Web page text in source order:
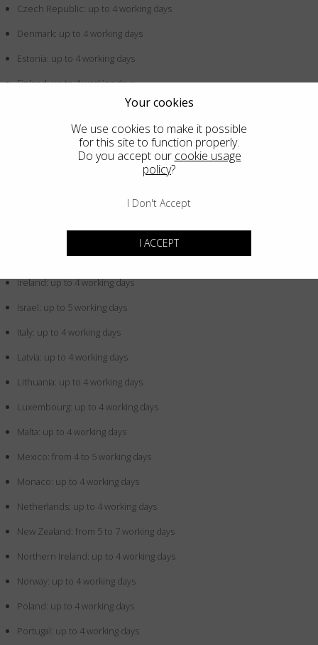
Czech Republic: up to 4 working days
Denmark: up to 4 working days
Estonia: up to 4 working days
Finland: up to 4 working days
France: up to 4 working days
Germany: up to 4 working days
Greece: up to 4 working days
Hungary: up to 4 working days
Iceland: up to 4 working days
Indonesia: up to 5 working days
Ireland: up to 4 working days
Israel: up to 5 working days
Italy: up to 4 working days
Latvia: up to 4 working days
Lithuania: up to 4 working days
Luxembourg: up to 4 working days
Malta: up to 4 working days
Mexico: from 4 to 5 working days
Monaco: up to 4 working days
Netherlands: up to 4 working days
New Zealand: from 5 to 7 working days
Northern Ireland: up to 4 working days
Norway: up to 4 working days
Poland: up to 4 working days
Portugal: up to 4 working days
Your cookies
We use cookies to make it possible
for this site to function properly.
Do you accept our cookie usage
policy?
I Don't Accept
I ACCEPT